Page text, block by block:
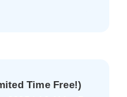
Time Free!)